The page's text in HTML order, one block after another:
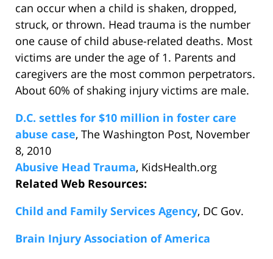
can occur when a child is shaken, dropped,
struck, or thrown. Head trauma is the number
one cause of child abuse-related deaths. Most
victims are under the age of 1. Parents and
caregivers are the most common perpetrators.
About 60% of shaking injury victims are male.
D.C. settles for $10 million in foster care
abuse case, The Washington Post, November
8, 2010
Abusive Head Trauma, KidsHealth.org
Related Web Resources:
Child and Family Services Agency, DC Gov.
Brain Injury Association of America